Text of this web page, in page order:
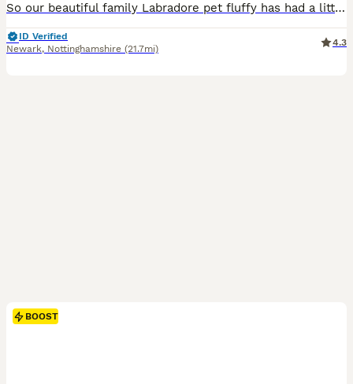
So our beautiful family Labradore pet fluffy has had a litter of 8 gorgeous Puppys 🐶 🐾 born on the 03/06/26 They are ready to leave 29/07/26 All puppies have be wormed, flead, and microchipped. A
ID Verified
Newark, Nottinghamshire (21.7mi)
4.3
BOOST